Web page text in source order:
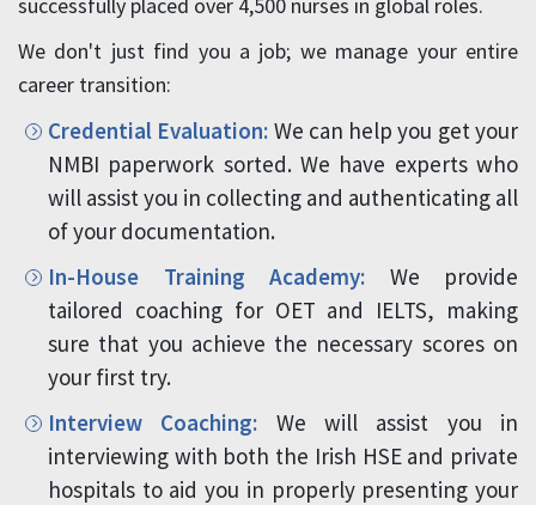
We don't just find you a job; we manage your entire
career transition:
Credential Evaluation: We can help you get your
NMBI paperwork sorted. We have experts who
will assist you in collecting and authenticating all
of your documentation.
In-House Training Academy: We provide
tailored coaching for OET and IELTS, making
sure that you achieve the necessary scores on
your first try.
Interview Coaching: We will assist you in
interviewing with both the Irish HSE and private
hospitals to aid you in properly presenting your